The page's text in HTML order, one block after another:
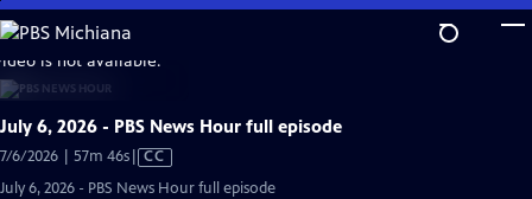
Skip
to
Main
Content
is not available.
July 6, 2026 - PBS News Hour full episode
7/6/2026 | 57m 46sVideo
CC
July 6, 2026 - PBS News Hour full episode